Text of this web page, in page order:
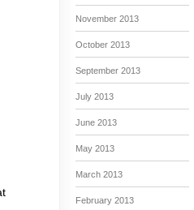
November 2013
October 2013
September 2013
July 2013
June 2013
May 2013
March 2013
February 2013